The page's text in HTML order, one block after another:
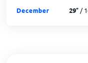
December 29°/